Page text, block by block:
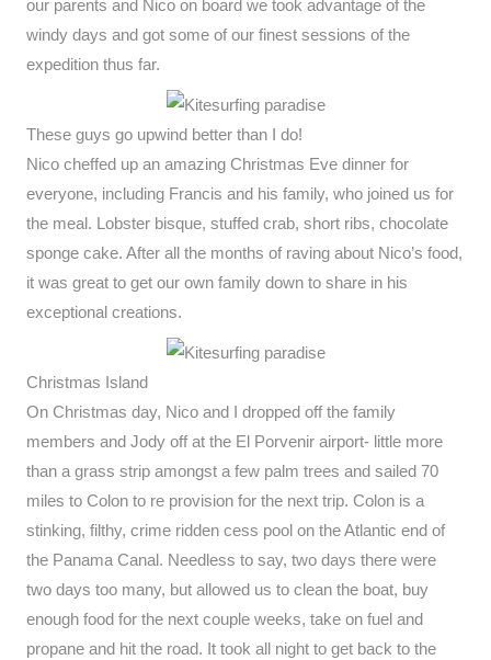
our parents and Nico on board we took advantage of the
windy days and got some of our finest sessions of the
expedition thus far.
These guys go upwind better than I do!
Nico cheffed up an amazing Christmas Eve dinner for
everyone, including Francis and his family, who joined us for
the meal. Lobster bisque, stuffed crab, short ribs, chocolate
sponge cake. After all the months of raving about Nico’s food,
it was great to get our own family down to share in his
exceptional creations.
Christmas Island
On Christmas day, Nico and I dropped off the family
members and Jody off at the El Porvenir airport- little more
than a grass strip amongst a few palm trees and sailed 70
miles to Colon to re provision for the next trip. Colon is a
stinking, filthy, crime ridden cess pool on the Atlantic end of
the Panama Canal. Needless to say, two days there were
two days too many, but allowed us to clean the boat, buy
enough food for the next couple weeks, take on fuel and
propane and hit the road. It took all night to get back to the